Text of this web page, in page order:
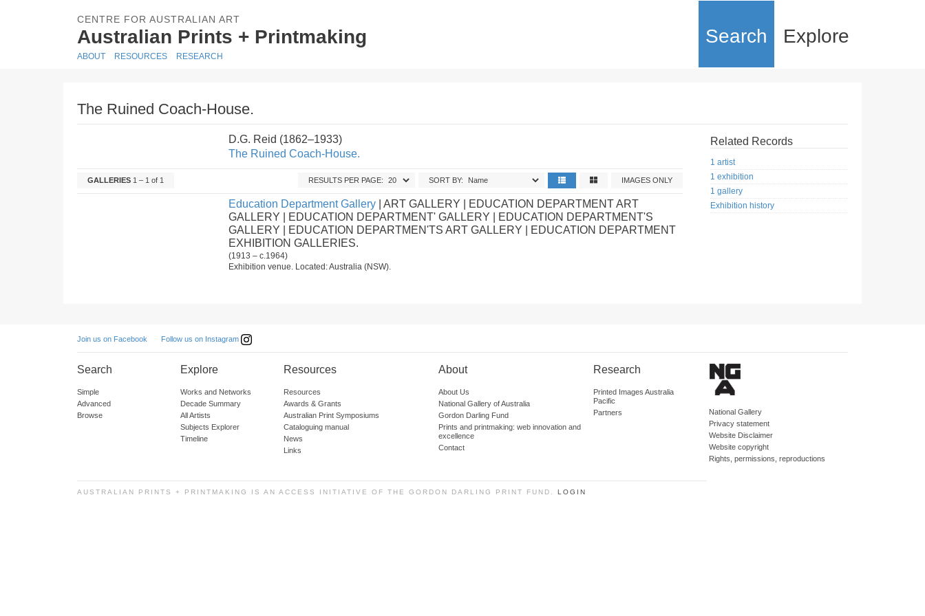
CENTRE FOR AUSTRALIAN ART
Australian Prints + Printmaking Search Explore
ABOUT RESOURCES RESEARCH
The Ruined Coach-House.
D.G. Reid (1862–1933)
The Ruined Coach-House.
GALLERIES 1 – 1 of 1 IMAGES ONLY
SORT BY:
RESULTS PER PAGE:
Education Department Gallery | ART GALLERY | EDUCATION DEPARTMENT ART
GALLERY | EDUCATION DEPARTMENT' GALLERY | EDUCATION DEPARTMENT'S
GALLERY | EDUCATION DEPARTMEN'TS ART GALLERY | EDUCATION DEPARTMENT
EXHIBITION GALLERIES.
(1913 – c.1964)
Exhibition venue. Located: Australia (NSW).
Related Records
1 artist
1 exhibition
1 gallery
Exhibition history
Join us on Facebook Follow us on Instagram
Search
Simple
Advanced
Browse
Explore
Works and Networks
Decade Summary
All Artists
Subjects Explorer
Timeline
Resources
Resources
Awards & Grants
Australian Print Symposiums
Cataloguing manual
News
Links
About
About Us
National Gallery of Australia
Gordon Darling Fund
Prints and printmaking: web innovation and
excellence
Contact
Research
Printed Images Australia
Pacific
Partners
National Gallery
Privacy statement
Website Disclaimer
Website copyright
Rights, permissions, reproductions
AUSTRALIAN PRINTS + PRINTMAKING IS AN ACCESS INITIATIVE OF THE GORDON DARLING PRINT FUND. LOGIN